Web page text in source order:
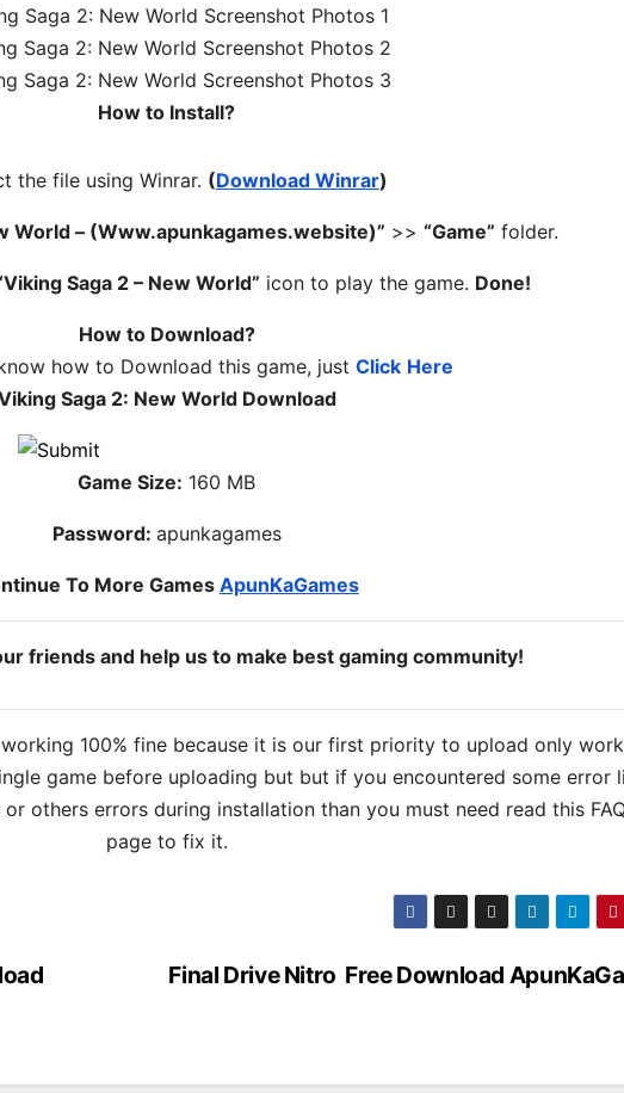
How to Install?
the file using Winrar. (Download Winrar)
World – (Www.apunkagames.website)” >>“Game” folder.
Saga 2 – New World” icon to play the game. Done!
How to Download?
how to Download this game, just Click Here
Saga 2: New World Download
Game Size: 160 MB
Password: apunkagames
To More Games ApunKaGames
friends and help us to make best gaming community!
100% fine because it is our first priority to upload only
game before uploading but but if you encountered some error
others errors during installation than you must need read this
page to fix it.
Final Drive Nitro Free Download